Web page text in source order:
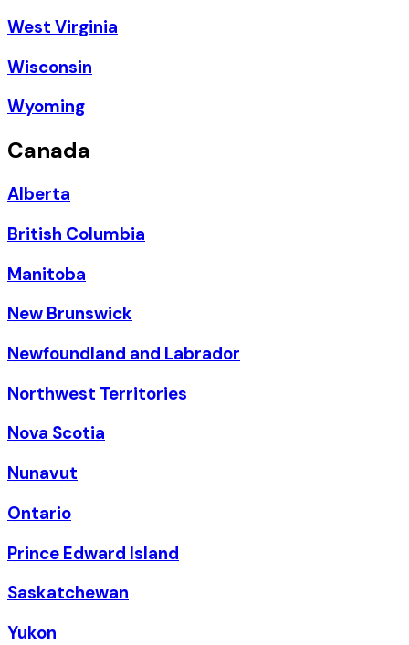
West Virginia
Wisconsin
Wyoming
Canada
Alberta
British Columbia
Manitoba
New Brunswick
Newfoundland and Labrador
Northwest Territories
Nova Scotia
Nunavut
Ontario
Prince Edward Island
Saskatchewan
Yukon